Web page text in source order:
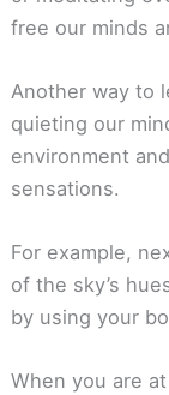
free our minds
Another way to
quieting our
environment
sensations.
For example,
of the sky’s
by using your
When you are